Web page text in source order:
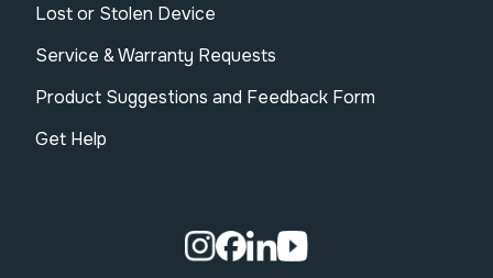
Lost or Stolen Device
Service & Warranty Requests
Product Suggestions and Feedback Form
Get Help
Visit our Instagram page.
Visit our Facebook page.
Visit our Linkedin page.
Visit our Youtube